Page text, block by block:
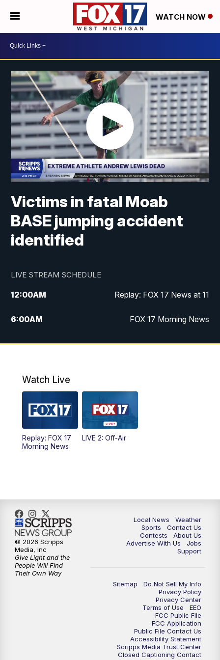
WATCH NOW
Victims in fatal Moab
BASE jumping accident
identified
LIVE STREAM SCHEDULE
12:00AM Replay: FOX 17 News at 11
6:00AM FOX 17 Morning News
10:00AM Replay: FOX 17 Morning News
11:00PM Replay: FOX 17 News at 10
Watch Live
Replay: FOX 17
Morning News
LIVE 2: Off-Air
Local News
Weather
Sports
Contact Us
Contests
About Us
Advertise With Us
Jobs
Support
Sitemap
Do Not Sell My Info
Privacy Policy
Privacy Center
Terms of Use
EEO
FCC Public FIle
FCC Application
Public File Contact Us
Accessibility Statement
Scripps Media Trust Center
Closed Captioning Contact
© 2026 Scripps
Media, Inc
Give Light and the
People Will Find
Their Own Way